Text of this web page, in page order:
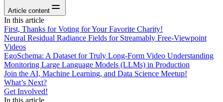
Article content
In this article
First, Thanks for Voting for Your Favorite Charity!
Neural Residual Radiance Fields for Streamably Free-Viewpoint
Videos
EgoSchema: A Dataset for Truly Long-Form Video Understanding
Monitoring Large Language Models (LLMs) in Production
Join the AI, Machine Learning, and Data Science Meetup!
What’s Next?
Get Involved!